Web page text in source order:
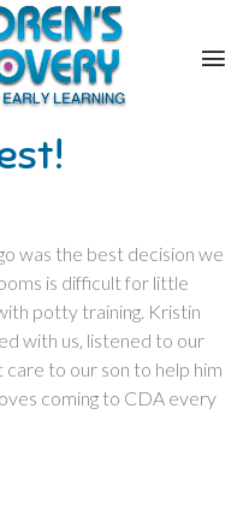
was the best decision we
is difficult for little
potty training. Kristin
with us, listened to our
to our son to help him
coming to CDA every